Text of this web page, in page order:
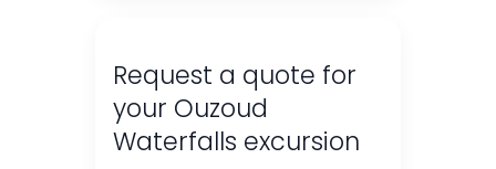
Request a quote for
your Ouzoud
Waterfalls excursion